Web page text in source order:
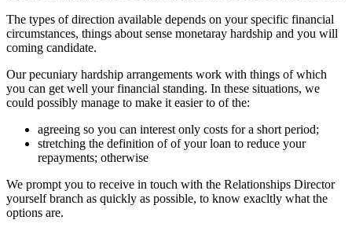
The types of direction available depends on your specific financial
circumstances, things about sense monetaray hardship and you will
coming candidate.
Our pecuniary hardship arrangements work with things of which
you can get well your financial standing. In these situations, we
could possibly manage to make it easier to of the:
agreeing so you can interest only costs for a short period;
stretching the definition of of your loan to reduce your
repayments; otherwise
We prompt you to receive in touch with the Relationships Director
yourself branch as quickly as possible, to know exacltly what the
options are.